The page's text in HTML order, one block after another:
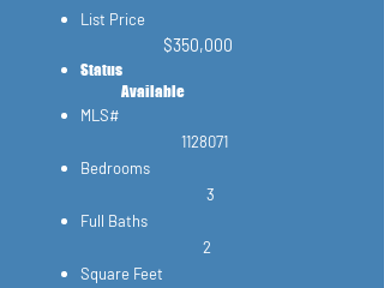
List Price
$350,000
Status​
Available
MLS#
1128071
Bedrooms
3
Full Baths
2
Square Feet